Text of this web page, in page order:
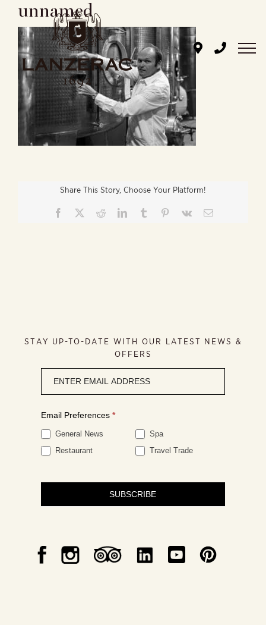
content
unnamed
Share This Story, Choose Your Platform!
Facebook RedditLinkedInTumblr Pinterest
Vk Email
STAY UP-TO-DATE WITH OUR LATEST NEWS &
OFFERS
signup
Email Preferences *
General News
Spa
Restaurant
Travel Trade
SUBSCRIBE